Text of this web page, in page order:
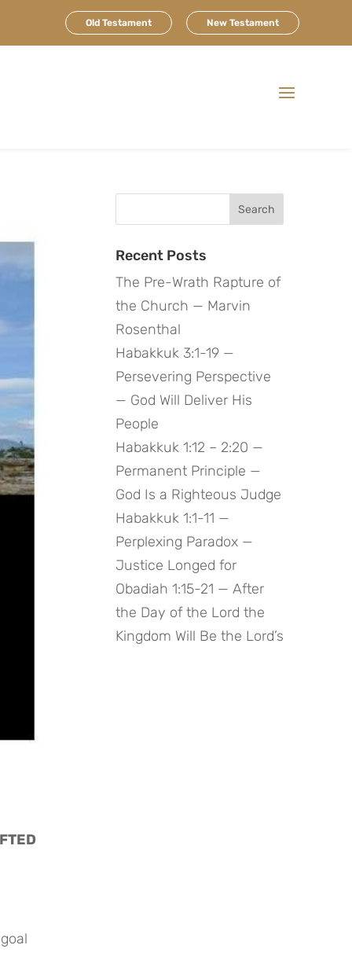
Old Testament New Testament
Recent Posts
The Pre-Wrath Rapture of
the Church — Marvin
Rosenthal
Habakkuk 3:1-19 —
Persevering Perspective
— God Will Deliver His
People
Habakkuk 1:12 – 2:20 —
Permanent Principle —
God Is a Righteous Judge
Habakkuk 1:1-11 —
Perplexing Paradox —
Justice Longed for
Obadiah 1:15-21 — After
the Day of the Lord the
Kingdom Will Be the Lord’s